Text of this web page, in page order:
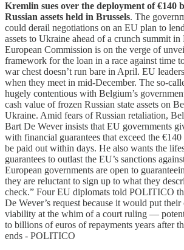
Kremlin sues over the deployment of €140
Russian assets held in Brussels. The
could derail negotiations on an EU plan to
assets to Ukraine ahead of a crunch summit in
European Commission is on the verge of
framework for the loan in a race against time
war chest doesn’t run bare in April. EU
when they meet in mid-December. The so-
hugely contentious with Belgium’s
cash value of frozen Russian state assets on
Ukraine. Amid fears of Russian retaliation,
Bart De Wever insists that EU governments
with financial guarantees that exceed the
be paid out within days. He also wants the
guarantees to outlast the EU’s sanctions
European governments are open to
they are reluctant to sign up to what they
check.” Four EU diplomats told POLITICO
De Wever’s request because it would put their
viability at the whim of a court ruling —
to billions of euros of repayments years after
ends - POLITICO